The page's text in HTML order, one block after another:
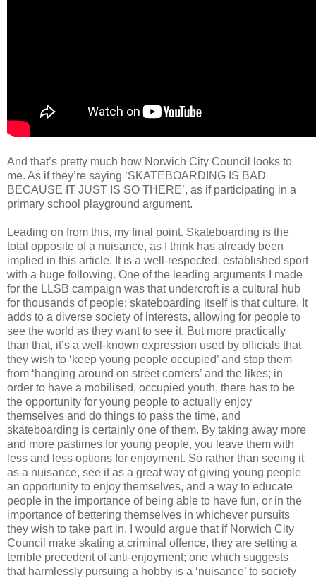
And that’s pretty much how Norwich City Council looks to
me. As if they’re saying ‘SKATEBOARDING IS BAD
BECAUSE IT JUST IS SO THERE’, as if participating in a
primary school playground argument.
Leading on from this, my final point. Skateboarding is the
total opposite of a nuisance, as I think has already been
implied in this article. It is a well-respected, established sport
with a huge following. One of the leading arguments I made
for the LLSB campaign was that undercroft is a cultural hub
for thousands of people; skateboarding itself is that culture. It
adds to a diverse society of interests, allowing for people to
see the world as they want to see it. But more practically
than that, it’s a well-known expression used by officials that
they wish to ‘keep young people occupied’ and stop them
from ‘hanging around on street corners’ and the likes; in
order to have a mobilised, occupied youth, there has to be
the opportunity for young people to actually enjoy
themselves and do things to pass the time, and
skateboarding is certainly one of them. By taking away more
and more pastimes for young people, you leave them with
less and less options for enjoyment. So rather than seeing it
as a nuisance, see it as a great way of giving young people
an opportunity to enjoy themselves, and a way to educate
people in the importance of being able to have fun, or in the
importance of bettering themselves in whichever pursuits
they wish to take part in. I would argue that if Norwich City
Council make skating a criminal offence, they are setting a
terrible precedent of anti-enjoyment; one which suggests
that harmlessly pursuing a hobby is a ‘nuisance’ to society